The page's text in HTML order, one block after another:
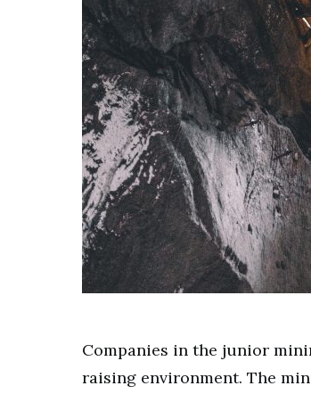
Companies in the junior
raising environment. The